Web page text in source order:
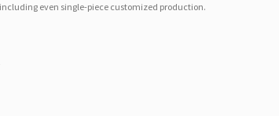
even single-piece customized production.